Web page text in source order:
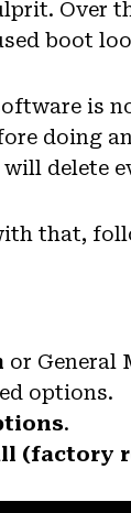
Over
boot
is
doing
delete
that,
or General
options.
.
(factory